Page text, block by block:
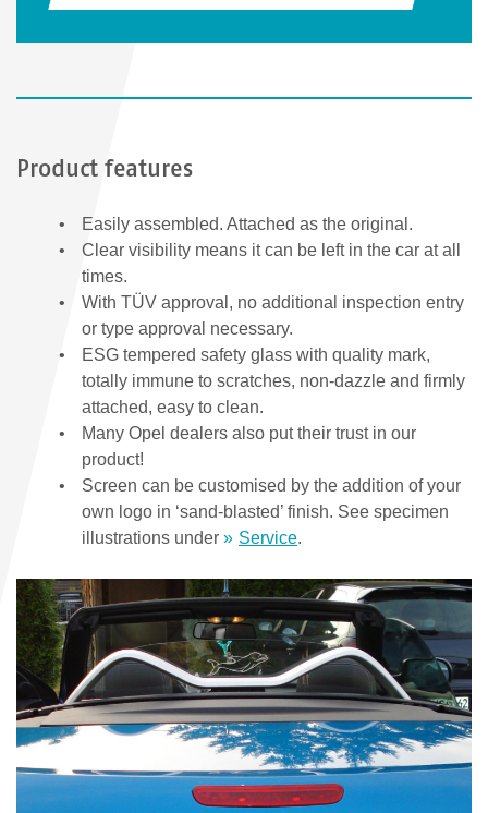
Product features
Easily assembled. Attached as the original.
Clear visibility means it can be left in the car at all
times.
With TÜV approval, no additional inspection entry
or type approval necessary.
ESG tempered safety glass with quality mark,
totally immune to scratches, non-dazzle and firmly
attached, easy to clean.
Many Opel dealers also put their trust in our
product!
Screen can be customised by the addition of your
own logo in ‘sand-blasted’ finish. See specimen
illustrations under
Service.